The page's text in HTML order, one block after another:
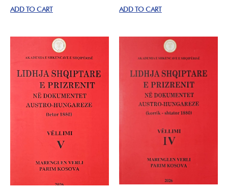
ADD TO CART ADD TO CART